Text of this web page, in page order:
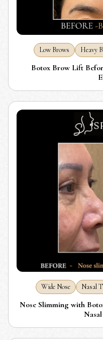
Low Brows Heavy
Botox Brow Lift
Wide Nose Nasal
Nose Slimming with